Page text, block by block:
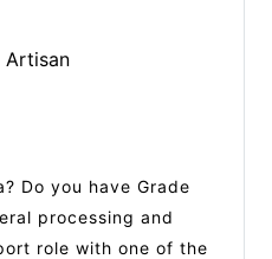
Artisan
Do you have Grade
processing and
role with one of the